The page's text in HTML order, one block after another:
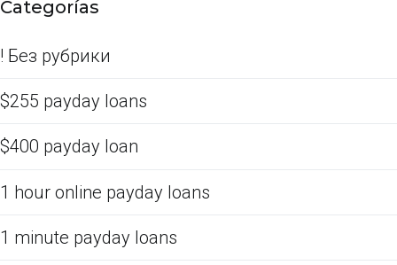
Categorías
! Без рубрики
$255 payday loans
$400 payday loan
1 hour online payday loans
1 minute payday loans